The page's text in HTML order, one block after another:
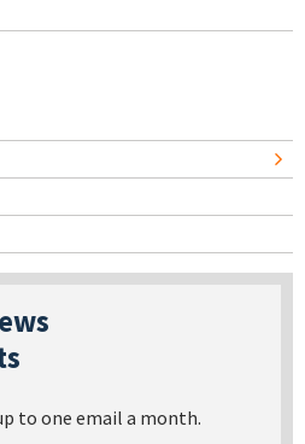
to one email a month.